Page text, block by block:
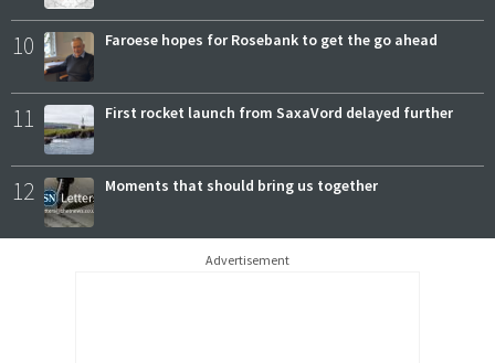
10 Faroese hopes for Rosebank to get the go ahead
11 First rocket launch from SaxaVord delayed further
12 Moments that should bring us together
Advertisement